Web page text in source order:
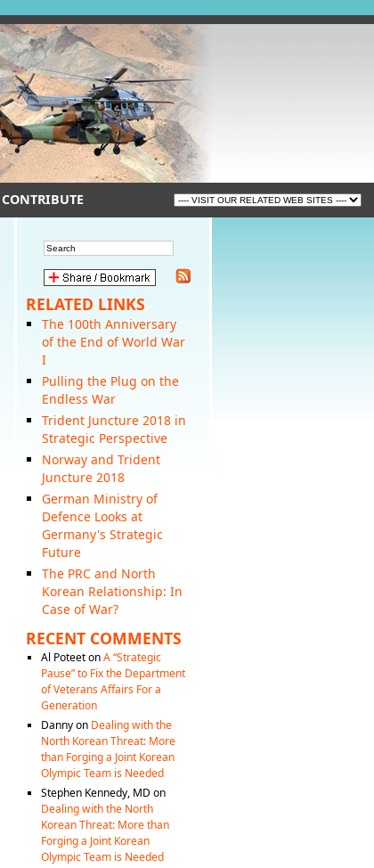
RELATED LINKS
The 100th Anniversary
of the End of World War
I
Pulling the Plug on the
Endless War
Trident Juncture 2018 in
Strategic Perspective
Norway and Trident
Juncture 2018
German Ministry of
Defence Looks at
Germany's Strategic
Future
The PRC and North
Korean Relationship: In
Case of War?
RECENT COMMENTS
Al PoteetonA “Strategic
Pause” to Fix the Department
of Veterans Affairs For a
Generation
Dannyon Dealing with the
North Korean Threat: More
than Forging a Joint Korean
Olympic Team is Needed
Stephen Kennedy, MD on
Dealing with the North
Korean Threat: More than
Forging a Joint Korean
Olympic Team is Needed